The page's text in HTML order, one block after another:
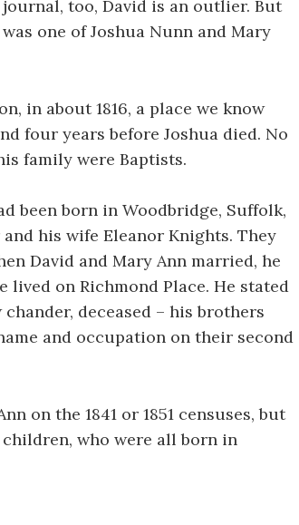
too, David is an outlier. But
one of Joshua Nunn and Mary
in about 1816, a place we know
four years before Joshua died. No
family were Baptists.
been born in Woodbridge, Suffolk,
his wife Eleanor Knights. They
David and Mary Ann married, he
lived on Richmond Place. He stated
deceased – his brothers
and occupation on their second
on the 1841 or 1851 censuses, but
who were all born in